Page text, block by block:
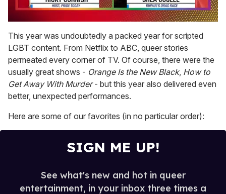
of
2
minutes,
13
seconds
This year was undoubtedly a packed year for scripted
LGBT content. From Netflix to ABC, queer stories
permeated every corner of TV. Of course, there were the
usually great shows - Orange Is the New Black, How to
Get Away With Murder- but this year also delivered even
better, unexpected performances.
Here are some of our favorites (in no particular order):
SIGN ME UP!
See what's new and hot in queer
entertainment, in your inbox three times a